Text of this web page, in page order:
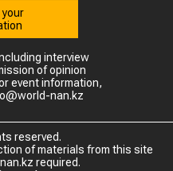
your
interview
of opinion
event information,
nan.kz
reserved.
of materials from this site
required.